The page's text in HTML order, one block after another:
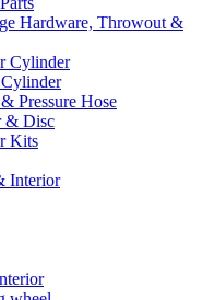
Hardware, Throwout &
Cylinder
Pressure Hose
& Disc
Kits
Interior